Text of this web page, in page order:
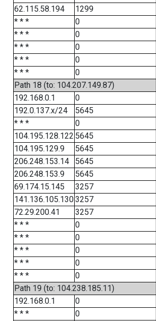
62.115.58.194
1299
* * *
0
* * *
0
* * *
0
* * *
0
* * *
0
Path 18 (to: 104.207.149.87)
192.168.0.1
0
192.0.137.x/24
5645
* * *
0
104.195.128.122 5645
104.195.129.9
5645
206.248.153.14
5645
206.248.153.9
5645
69.174.15.145
3257
141.136.105.1303257
72.29.200.41
3257
* * *
0
* * *
0
* * *
0
* * *
0
* * *
0
Path 19 (to: 104.238.185.11)
192.168.0.1
0
* * *
0